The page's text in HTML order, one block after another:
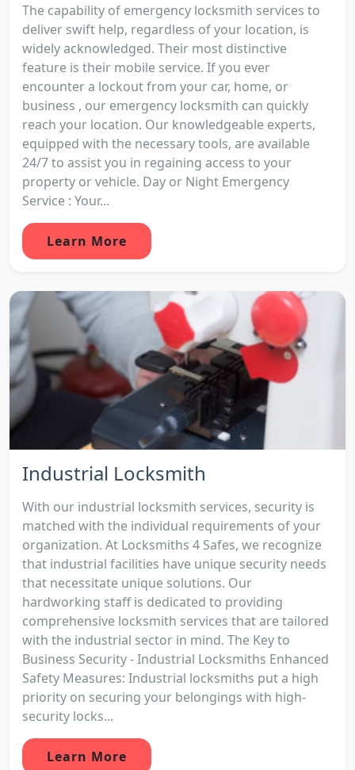
The capability of emergency locksmith services to
deliver swift help, regardless of your location, is
widely acknowledged. Their most distinctive
feature is their mobile service. If you ever
encounter a lockout from your car, home, or
business , our emergency locksmith can quickly
reach your location. Our knowledgeable experts,
equipped with the necessary tools, are available
24/7 to assist you in regaining access to your
property or vehicle. Day or Night Emergency
Service : Your...
Learn More
Industrial Locksmith
With our industrial locksmith services, security is
matched with the individual requirements of your
organization. At Locksmiths 4 Safes, we recognize
that industrial facilities have unique security needs
that necessitate unique solutions. Our
hardworking staff is dedicated to providing
comprehensive locksmith services that are tailored
with the industrial sector in mind. The Key to
Business Security - Industrial Locksmiths Enhanced
Safety Measures: Industrial locksmiths put a high
priority on securing your belongings with high-
security locks...
Learn More